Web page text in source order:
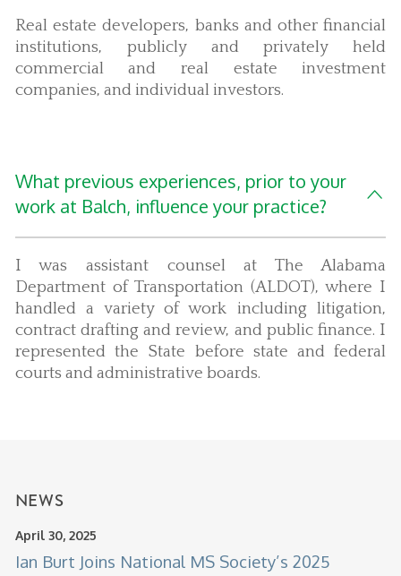
Real estate developers, banks and other financial
institutions, publicly and privately held
commercial and real estate investment
companies, and individual investors.
What previous experiences, prior to your
work at Balch, influence your practice?
I was assistant counsel at The Alabama
Department of Transportation (ALDOT), where I
handled a variety of work including litigation,
contract drafting and review, and public finance. I
represented the State before state and federal
courts and administrative boards.
NEWS
April 30, 2025
Ian Burt Joins National MS Society’s 2025